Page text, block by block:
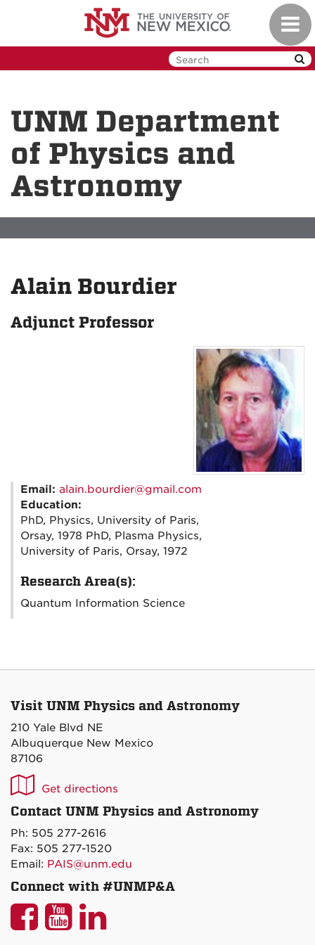
UNM Department
of Physics and
Astronomy
Alain Bourdier
Adjunct Professor
Email: alain.bourdier@gmail.com
Education:
PhD, Physics, University of Paris,
Orsay, 1978 PhD, Plasma Physics,
University of Paris, Orsay, 1972
Research Area(s):
Quantum Information Science
Visit UNM Physics and Astronomy
210 Yale Blvd NE
Albuquerque New Mexico
87106
UNM
P&A
on
Maps
Get directions
Contact UNM Physics and Astronomy
Ph: 505 277-2616
Fax: 505 277-1520
Email: PAIS@unm.edu
Connect with #UNMP&A
UNM
UNMUNM